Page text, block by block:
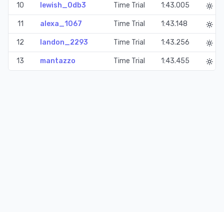
10 lewish_0db3 Time Trial 1:43.005
11 alexa_1067 Time Trial 1:43.148
12 landon_2293 Time Trial 1:43.256
13 mantazzo Time Trial 1:43.455